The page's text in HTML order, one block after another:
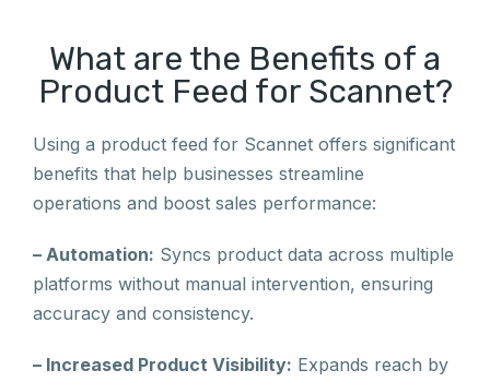
What are the Benefits of a
Product Feed for Scannet?
Using a product feed for Scannet offers significant
benefits that help businesses streamline
operations and boost sales performance:
– Automation: Syncs product data across multiple
platforms without manual intervention, ensuring
accuracy and consistency.
– Increased Product Visibility: Expands reach by